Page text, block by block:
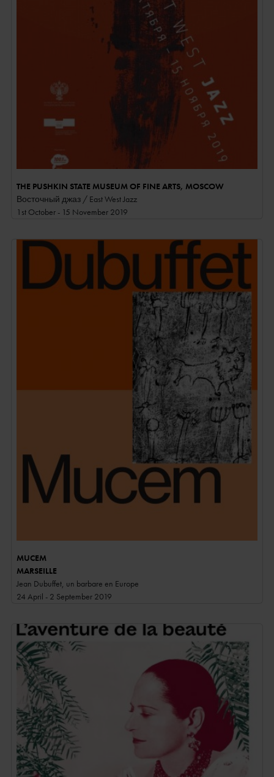
THE PUSHKIN STATE MUSEUM OF FINE ARTS, MOSCOW
Восточный джаз / East West Jazz
1st October - 15 November 2019
MUCEM
MARSEILLE
Jean Dubuffet, un barbare en Europe
24 April - 2 September 2019